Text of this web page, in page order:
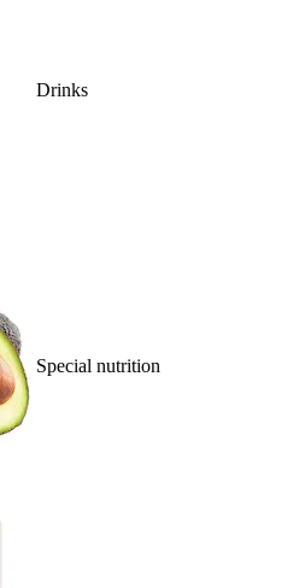
Drinks
Special nutrition